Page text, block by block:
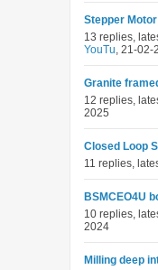
Stepper
13 replies,
YouTu, 21-02-
Granite
12 replies,
2025
Closed Loop
11 replies,
BSMCEO4U
10 replies,
2024
Milling deep